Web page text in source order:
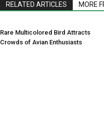
RELATED ARTICLES MORE
Rare Multicolored Bird Attracts
Crowds of Avian Enthusiasts